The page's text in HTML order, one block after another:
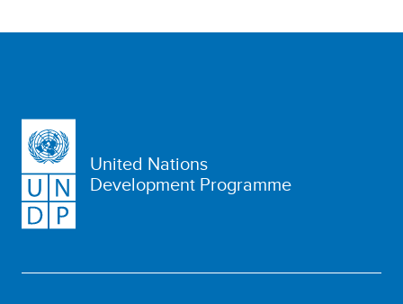
United Nations
Development Programme